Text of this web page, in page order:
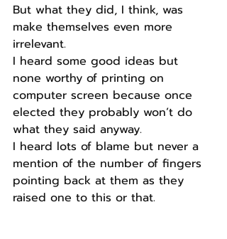
But what they did, I think, was
make themselves even more
irrelevant.
I heard some good ideas but
none worthy of printing on
computer screen because once
elected they probably won’t do
what they said anyway.
I heard lots of blame but never a
mention of the number of fingers
pointing back at them as they
raised one to this or that.